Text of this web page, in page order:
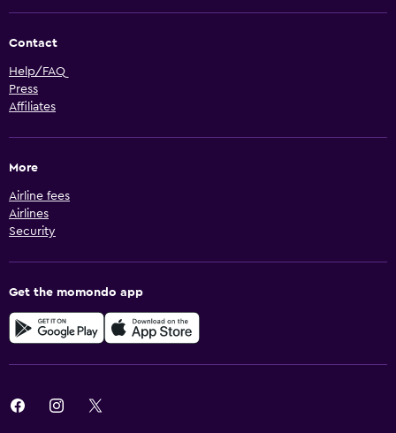
Contact
Help/FAQ
Press
Affiliates
More
Airline fees
Airlines
Security
Get the momondo app